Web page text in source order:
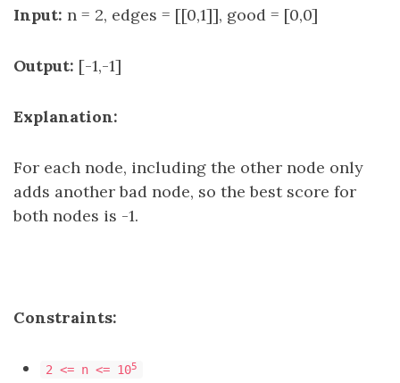
Input: n = 2, edges = [[0,1]], good = [0,0]
Output: [-1,-1]
Explanation:
For each node, including the other node only
adds another bad node, so the best score for
both nodes is -1.
Constraints:
2 <= n <= 105